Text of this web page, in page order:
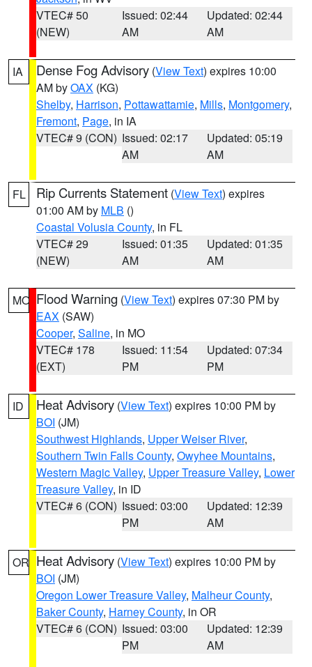
VTEC# 50
(NEW)
Issued: 02:44
AM
Updated: 02:44
AM
IA Dense Fog Advisory (View Text) expires 10:00
AM byOAX (KG)
Shelby, Harrison, Pottawattamie, Mills, Montgomery,
Fremont, Page, in IA
VTEC# 9 (CON) Issued: 02:17
AM
Updated: 05:19
AM
FL Rip Currents Statement (View Text) expires
01:00 AM by MLB ()
Coastal Volusia County, in FL
VTEC# 29
(NEW)
Issued: 01:35
AM
Updated: 01:35
AM
MO Flood Warning (View Text) expires 07:30 PM by
EAX (SAW)
Cooper, Saline, in MO
VTEC# 178
(EXT)
Issued: 11:54
PM
Updated: 07:34
PM
ID Heat Advisory (View Text) expires 10:00 PM by
BOI (JM)
Southwest Highlands, Upper Weiser River,
Southern Twin Falls County, Owyhee Mountains,
Western Magic Valley, Upper Treasure Valley, Lower
Treasure Valley, in ID
VTEC# 6 (CON) Issued: 03:00
PM
Updated: 12:39
AM
OR Heat Advisory (View Text) expires 10:00 PM by
BOI (JM)
Oregon Lower Treasure Valley, Malheur County,
Baker County, Harney County, in OR
VTEC# 6 (CON) Issued: 03:00
PM
Updated: 12:39
AM